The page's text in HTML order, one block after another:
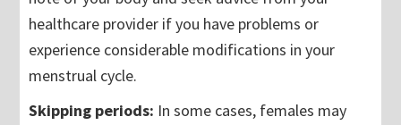
healthcare provider if you have problems or
experience considerable modifications in your
menstrual cycle.
Skipping periods: In some cases, females may